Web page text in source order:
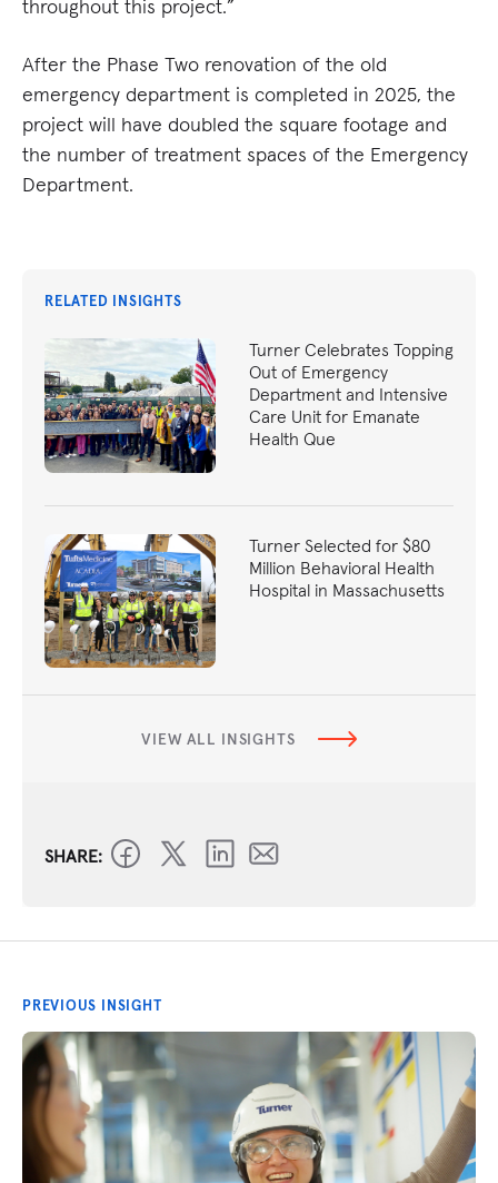
throughout this project.”
After the Phase Two renovation of the old
emergency department is completed in 2025, the
project will have doubled the square footage and
the number of treatment spaces of the Emergency
Department.
RELATED INSIGHTS
Turner Celebrates Topping
Out of Emergency
Department and Intensive
Care Unit for Emanate
Health Que
Turner Selected for $80
Million Behavioral Health
Hospital in Massachusetts
VIEW ALL INSIGHTS
SHARE:
PREVIOUS INSIGHT